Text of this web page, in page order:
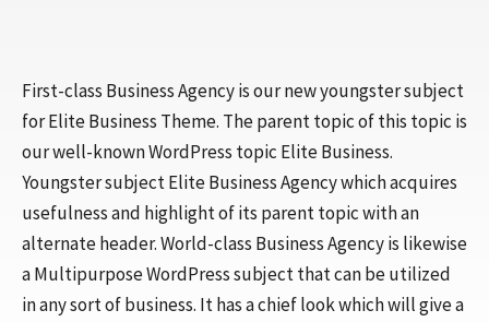
First-class Business Agency is our new youngster subject
for Elite Business Theme. The parent topic of this topic is
our well-known WordPress topic Elite Business.
Youngster subject Elite Business Agency which acquires
usefulness and highlight of its parent topic with an
alternate header. World-class Business Agency is likewise
a Multipurpose WordPress subject that can be utilized
in any sort of business. It has a chief look which will give a